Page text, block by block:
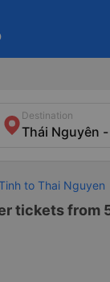
Destination
to Thai Nguyen
tickets from